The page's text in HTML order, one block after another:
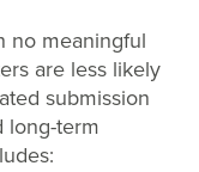
no meaningful
are less likely
submission
long-term